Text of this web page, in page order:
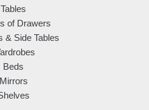
Tables
of Drawers
& Side Tables
Beds
Mirrors